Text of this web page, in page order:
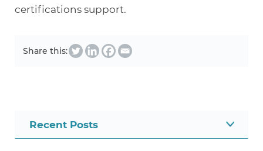
certifications support.
Share this:
Recent Posts